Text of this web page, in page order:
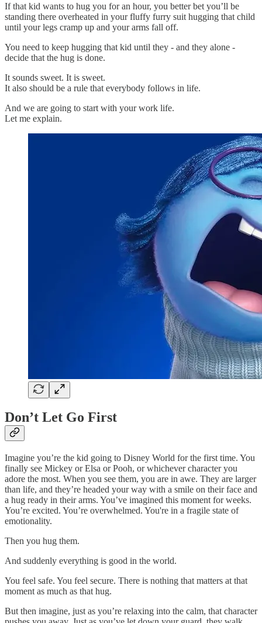
If that kid wants to hug you for an hour, you better bet you’ll be
standing there overheated in your fluffy furry suit hugging that child
until your legs cramp up and your arms fall off.
You need to keep hugging that kid until they - and they alone -
decide that the hug is done.
It sounds sweet. It is sweet.
It also should be a rule that everybody follows in life.
And we are going to start with your work life.
Let me explain.
Don’t Let Go First
Imagine you’re the kid going to Disney World for the first time. You
finally see Mickey or Elsa or Pooh, or whichever character you
adore the most. When you see them, you are in awe. They are larger
than life, and they’re headed your way with a smile on their face and
a hug ready in their arms. You’ve imagined this moment for weeks.
You’re excited. You’re overwhelmed. You're in a fragile state of
emotionality.
Then you hug them.
And suddenly everything is good in the world.
You feel safe. You feel secure. There is nothing that matters at that
moment as much as that hug.
But then imagine, just as you’re relaxing into the calm, that character